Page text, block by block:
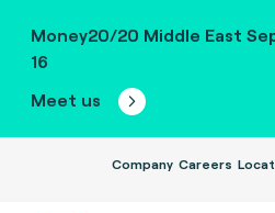
Money20/20 Middle East
16
Meet us
Company Careers